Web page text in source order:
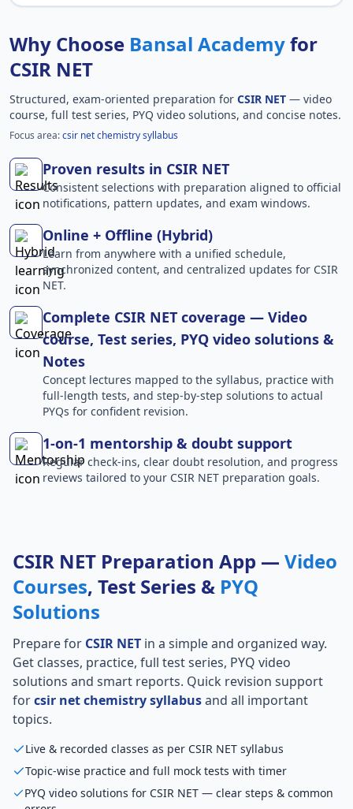
Why Choose Bansal Academyfor
CSIR NET
Structured, exam-oriented preparation for CSIR NET — video
course, full test series, PYQ video solutions, and concise notes.
Focus area:csir net chemistry syllabus
Proven results in CSIR NET
Consistent selections with preparation aligned to official
notifications, pattern updates, and exam windows.
Online + Offline (Hybrid)
Learn from anywhere with a unified schedule,
synchronized content, and centralized updates for CSIR
NET.
Complete CSIR NET coverage — Video
course, Test series, PYQ video solutions &
Notes
Concept lectures mapped to the syllabus, practice with
full-length tests, and step-by-step solutions to actual
PYQs for confident revision.
1-on-1 mentorship & doubt support
Regular check-ins, clear doubt resolution, and progress
reviews tailored to your CSIR NET preparation goals.
CSIR NET Preparation App — Video
Courses, Test Series & PYQ
Solutions
Prepare for CSIR NET in a simple and organized way.
Get classes, practice, full test series, PYQ video
solutions and smart reports. Quick revision support
forcsir net chemistry syllabusand all important
topics.
Live & recorded classes as per CSIR NET syllabus
Topic-wise practice and full mock tests with timer
PYQ video solutions for CSIR NET — clear steps & common